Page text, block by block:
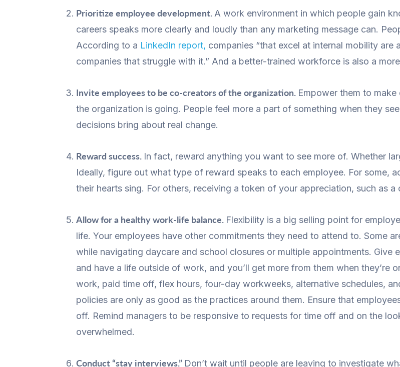
Prioritize employee development. A work environment in which people gain
careers speaks more clearly and loudly than any marketing message can.
According to a LinkedIn report, companies “that excel at internal mobility
companies that struggle with it.” And a better-trained workforce is also a
Invite employees to be co-creators of the organization. Empower them to
the organization is going. People feel more a part of something when they
decisions bring about real change.
Reward success. In fact, reward anything you want to see more of. Whether
Ideally, figure out what type of reward speaks to each employee. For some,
their hearts sing. For others, receiving a token of your appreciation, such as
Allow for a healthy work-life balance. Flexibility is a big selling point for
life. Your employees have other commitments they need to attend to. Some
while navigating daycare and school closures or multiple appointments. Give
and have a life outside of work, and you’ll get more from them when they’re
work, paid time off, flex hours, four-day workweeks, alternative schedules,
policies are only as good as the practices around them. Ensure that
off. Remind managers to be responsive to requests for time off and on the
overwhelmed.
Conduct “stay interviews.” Don’t wait until people are leaving to investigate